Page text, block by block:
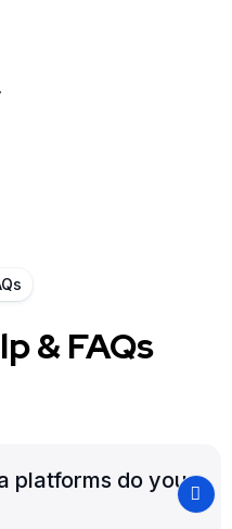
& FAQs
platforms do you